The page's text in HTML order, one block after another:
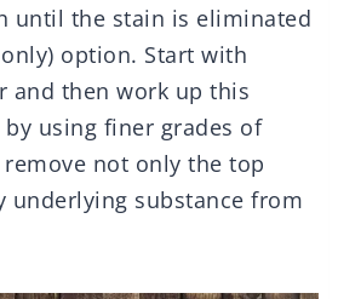
until the stain is eliminated
option. Start with
and then work up this
using finer grades of
not only the top
underlying substance from